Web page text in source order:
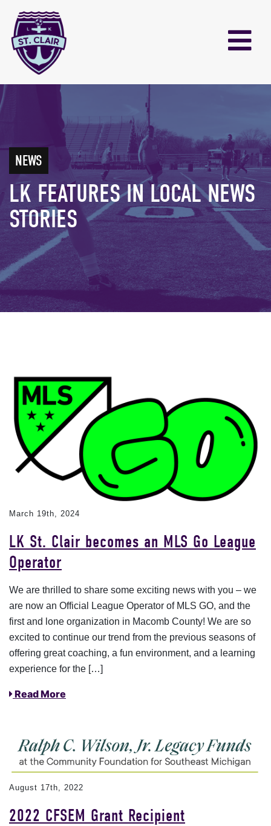
NEWS
LK FEATURES IN LOCAL NEWS
STORIES
March 19th, 2024
LK St. Clair becomes an MLS Go League
Operator
We are thrilled to share some exciting news with you – we
are now an Official League Operator of MLS GO, and the
first and lone organization in Macomb County! We are so
excited to continue our trend from the previous seasons of
offering great coaching, a fun environment, and a learning
experience for the […]
Read More
August 17th, 2022
2022 CFSEM Grant Recipient